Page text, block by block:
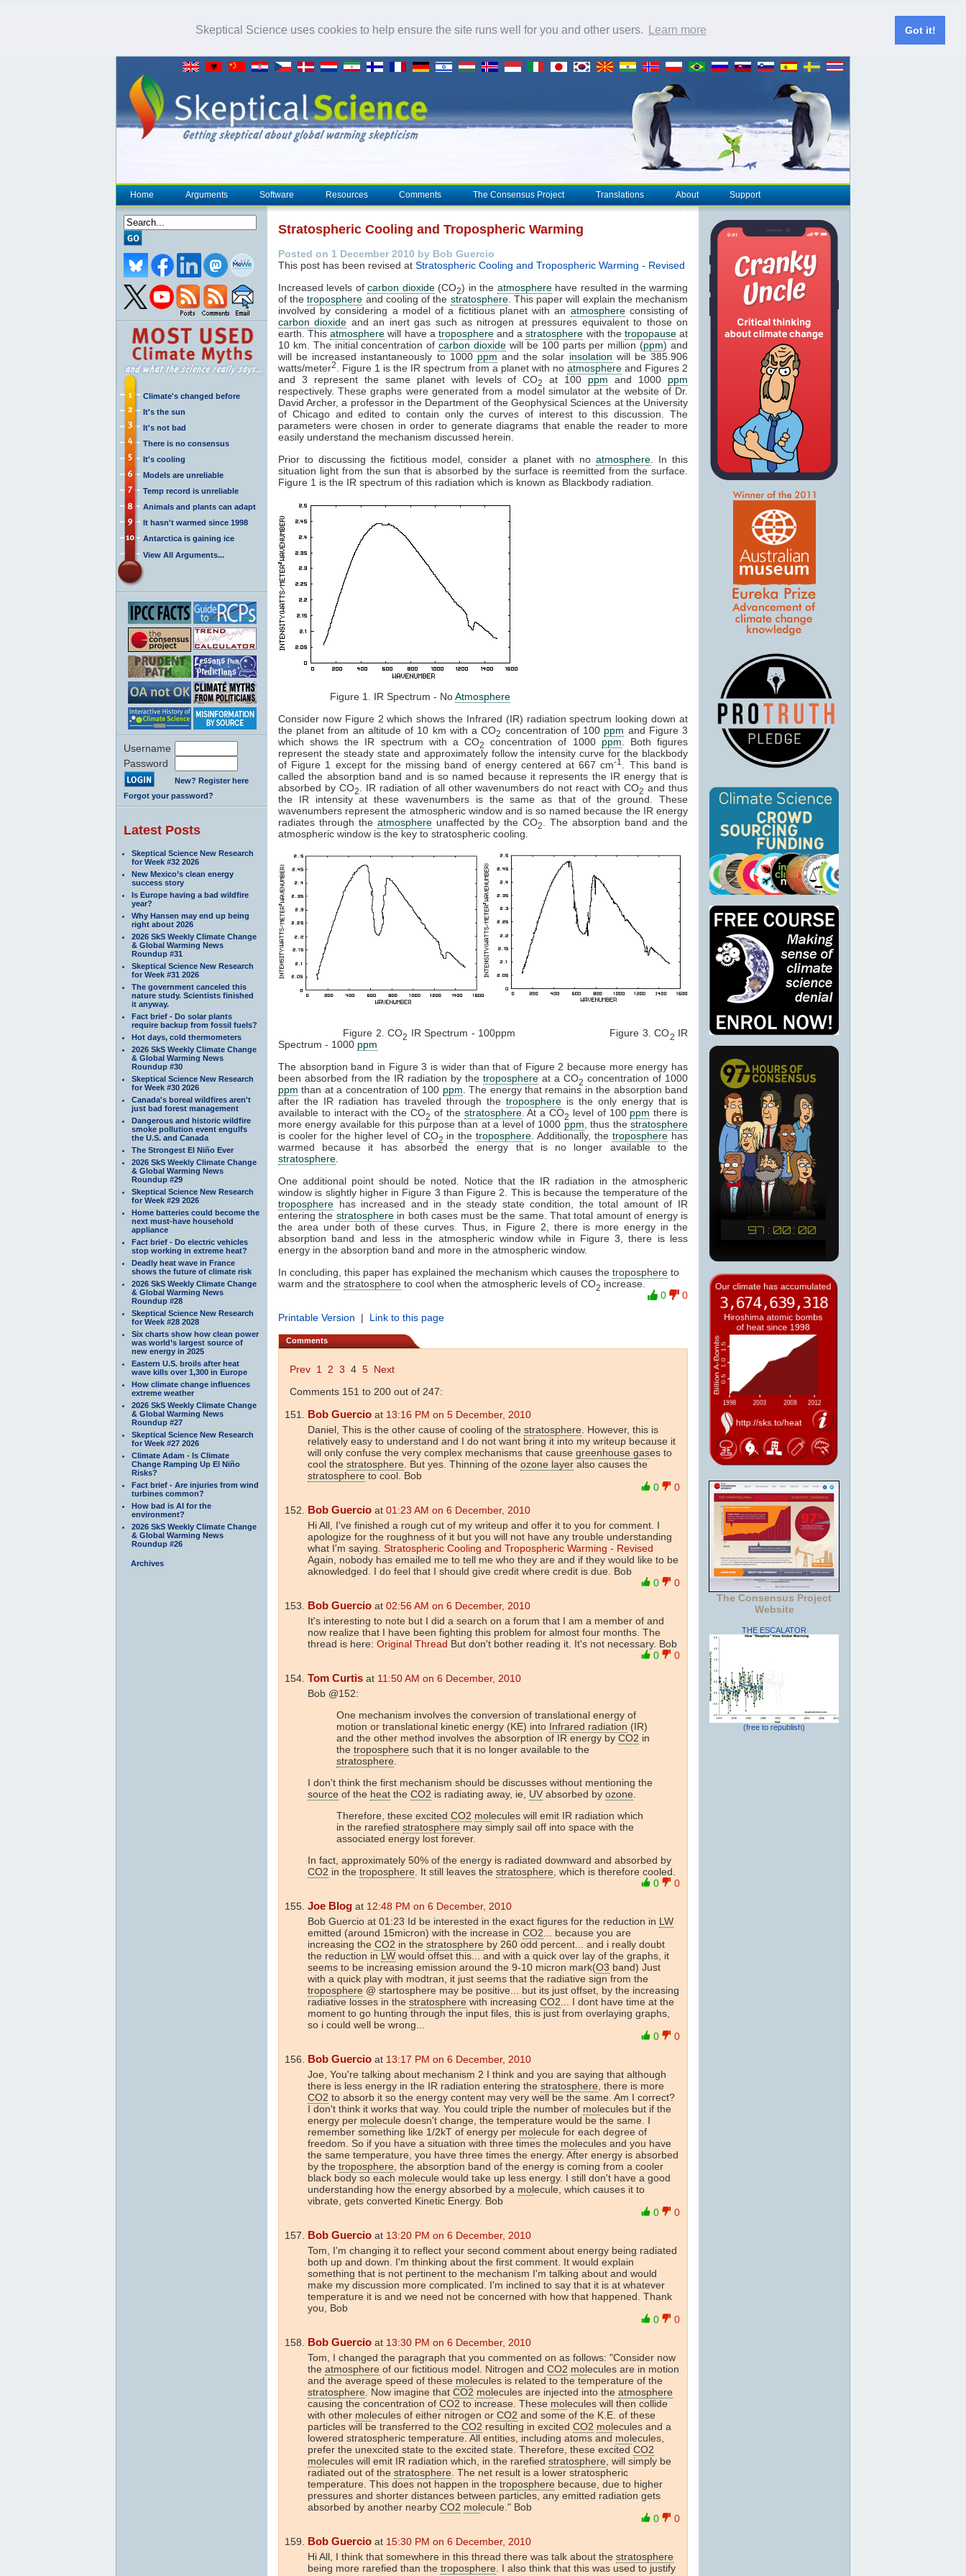
Skeptical Science uses cookies to help ensure the site runs well for you and other users. Learn more Got it!
Home Arguments Software Resources Comments The Consensus Project Translations About Support
Climate's changed before
It's the sun
It's not bad
There is no consensus
It's cooling
Models are unreliable
Temp record is unreliable
Animals and plants can adapt
It hasn't warmed since 1998
Antarctica is gaining ice
View All Arguments...
Username
Password
New? Register here
Forgot your password?
Latest Posts
Skeptical Science New Research
for Week #32 2026
New Mexico’s clean energy
success story
Is Europe having a bad wildfire
year?
Why Hansen may end up being
right about 2026
2026 SkS Weekly Climate Change
& Global Warming News
Roundup #31
Skeptical Science New Research
for Week #31 2026
The government canceled this
nature study. Scientists finished
it anyway.
Fact brief - Do solar plants
require backup from fossil fuels?
Hot days, cold thermometers
2026 SkS Weekly Climate Change
& Global Warming News
Roundup #30
Skeptical Science New Research
for Week #30 2026
Canada's boreal wildfires aren't
just bad forest management
Dangerous and historic wildfire
smoke pollution event engulfs
the U.S. and Canada
The Strongest El Niño Ever
2026 SkS Weekly Climate Change
& Global Warming News
Roundup #29
Skeptical Science New Research
for Week #29 2026
Home batteries could become the
next must-have household
appliance
Fact brief - Do electric vehicles
stop working in extreme heat?
Deadly heat wave in France
shows the future of climate risk
2026 SkS Weekly Climate Change
& Global Warming News
Roundup #28
Skeptical Science New Research
for Week #28 2028
Six charts show how clean power
was world’s largest source of
new energy in 2025
Eastern U.S. broils after heat
wave kills over 1,300 in Europe
How climate change influences
extreme weather
2026 SkS Weekly Climate Change
& Global Warming News
Roundup #27
Skeptical Science New Research
for Week #27 2026
Climate Adam - Is Climate
Change Ramping Up El Niño
Risks?
Fact brief - Are injuries from wind
turbines common?
How bad is AI for the
environment?
2026 SkS Weekly Climate Change
& Global Warming News
Roundup #26
Archives
Stratospheric Cooling and Tropospheric Warming
Posted on 1 December 2010 by Bob Guercio
This post has been revised at Stratospheric Cooling and Tropospheric Warming - Revised
Increased levels ofcarbon dioxide(CO2) in the atmospherehave resulted in the warming
of thetroposphere and cooling of the stratosphere. This paper will explain the mechanism
involved by considering a model of a fictitious planet with an atmosphereconsisting of
carbon dioxide and an inert gas such as nitrogen at pressures equivalent to those on
earth. Thisatmosphere will have a troposphereand astratosphere with the tropopauseat
10 km. The initial concentration ofcarbon dioxide will be 100 parts per million (ppm) and
will be increased instantaneously to 1000 ppm and the solar insolation will be 385.906
watts/meter2 . Figure 1 is the IR spectrum from a planet with no atmosphere and Figures 2
and 3 represent the same planet with levels of CO2 at 100 ppm and 1000 ppm
respectively. These graphs were generated from a model simulator at the website of Dr.
David Archer, a professor in the Department of the Geophysical Sciences at the University
of Chicago and edited to contain only the curves of interest to this discussion. The
parameters were chosen in order to generate diagrams that enable the reader to more
easily understand the mechanism discussed herein.
Prior to discussing the fictitious model, consider a planet with no atmosphere. In this
situation light from the sun that is absorbed by the surface is reemitted from the surface.
Figure 1 is the IR spectrum of this radiation which is known as Blackbody radiation.
Figure 1. IR Spectrum - NoAtmosphere
Consider now Figure 2 which shows the Infrared (IR) radiation spectrum looking down at
the planet from an altitude of 10 km with a CO2 concentration of 100 ppm and Figure 3
which shows the IR spectrum with a CO2 concentration of 1000 ppm . Both figures
represent the steady state and approximately follow the intensity curve for the blackbody
of Figure 1 except for the missing band of energy centered at 667 cm-1
. This band is
called the absorption band and is so named because it represents the IR energy that is
absorbed by CO2 . IR radiation of all other wavenumbers do not react with CO2 and thus
the IR intensity at these wavenumbers is the same as that of the ground. These
wavenumbers represent the atmospheric window and is so named because the IR energy
radiates through the atmosphere unaffected by the CO2
. The absorption band and the
atmospheric window is the key to stratospheric cooling.
Figure 2. CO2 IR Spectrum - 100ppm Figure 3. CO2 IR
Spectrum - 1000 ppm
The absorption band in Figure 3 is wider than that of Figure 2 because more energy has
been absorbed from the IR radiation by the troposphere at a CO2 concentration of 1000
ppm than at a concentration of 100 ppm . The energy that remains in the absorption band
after the IR radiation has traveled through the troposphere is the only energy that is
available to interact with the CO2 of the stratosphere. At a CO2 level of 100 ppm there is
more energy available for this purpose than at a level of 1000 ppm , thus thestratosphere
is cooler for the higher level of CO2 in thetroposphere . Additionally, thetroposphere has
warmed because it has absorbed the energy that is no longer available to the
stratosphere
One additional point should be noted. Notice that the IR radiation in the atmospheric
window is slightly higher in Figure 3 than Figure 2. This is because the temperature of the
troposphere has increased and in the steady state condition, the total amount of IR
entering the stratospherein both cases must be the same. That total amount of energy is
the area under both of these curves. Thus, in Figure 2, there is more energy in the
absorption band and less in the atmospheric window while in Figure 3, there is less
energy in the absorption band and more in the atmospheric window.
In concluding, this paper has explained the mechanism which causes the troposphere to
warm and the stratosphere to cool when the atmospheric levels of CO2 increase.
0
0
Printable Version | Link to this page
Comments
Prev 1 2 3 4 5 Next
Comments 151 to 200 out of 247:
Bob Guercio at 13:16 PM on 5 December, 2010
Daniel, This is the other cause of cooling of the stratosphere . However, this is
relatively easy to understand and I do not want bring it into my writeup because it
will only confuse the very complex mechanisms that cause greenhouse gases to
cool the stratosphere . But yes. Thinning of the ozone layer also causes the
stratosphere to cool. Bob
0
0
Bob Guercio at 01:23 AM on 6 December, 2010
Hi All, I've finished a rough cut of my writeup and offer it to you for comment. I
apologize for the roughness of it but you will not have any trouble understanding
what I'm saying. Stratospheric Cooling and Tropospheric Warming - Revised
Again, nobody has emailed me to tell me who they are and if they would like to be
aknowledged. I do feel that I should give credit where credit is due. Bob
0
0
Bob Guercio at 02:56 AM on 6 December, 2010
It's interesting to note but I did a search on a forum that I am a member of and
now realize that I have been fighting this problem for almost four months. The
thread is here: Original Thread But don't bother reading it. It's not necessary. Bob
0
0
Tom Curtis at 11:50 AM on 6 December, 2010
Bob @152:
One mechanism involves the conversion of translational energy of
motion or translational kinetic energy (KE) into Infrared radiation (IR)
and the other method involves the absorption of IR energy by CO2 in
the troposphere such that it is no longer available to the
stratosphere
I don't think the first mechanism should be discusses without mentioning the
source of the heat the CO2 is radiating away, ie, UV absorbed by ozone
Therefore, these excited CO2 molecules will emit IR radiation which
in the rarefied stratosphere may simply sail off into space with the
associated energy lost forever.
In fact, approximately 50% of the energy is radiated downward and absorbed by
CO2 in the troposphere . It still leaves the stratosphere , which is therefore cooled.
0
0
Joe Blog at 12:48 PM on 6 December, 2010
Bob Guercio at 01:23 Id be interested in the exact figures for the reduction in LW
emitted (around 15micron) with the increase in CO2 ... because you are
increasing the CO2 in the stratosphere by 260 odd percent... and i really doubt
the reduction in LW would offset this... and with a quick over lay of the graphs, it
seems to be increasing emission around the 9-10 micron mark(O3 band) Just
with a quick play with modtran, it just seems that the radiative sign from the
troposphere @ startosphere may be positive... but its just offset, by the increasing
radiative losses in the stratosphere with increasing CO2 ... I dont have time at the
moment to go hunting through the input files, this is just from overlaying graphs,
so i could well be wrong...
0
0
Bob Guercio at 13:17 PM on 6 December, 2010
Joe, You're talking about mechanism 2 I think and you are saying that although
there is less energy in the IR radiation entering the stratosphere , there is more
CO2 to absorb it so the energy content may very well be the same. Am I correct?
I don't think it works that way. You could triple the number of molecules but if the
energy per molecule doesn't change, the temperature would be the same. I
remember something like 1/2kT of energy per molecule for each degree of
freedom. So if you have a situation with three times the molecules and you have
the same temperature, you have three times the energy. After energy is absorbed
by the troposphere , the absorption band of the energy is coming from a cooler
black body so each molecule would take up less energy. I still don't have a good
understanding how the energy absorbed by a molecule, which causes it to
vibrate, gets converted Kinetic Energy. Bob
0
0
Bob Guercio at 13:20 PM on 6 December, 2010
Tom, I'm changing it to reflect your second comment about energy being radiated
both up and down. I'm thinking about the first comment. It would explain
something that is not pertinent to the mechanism I'm talking about and would
make my discussion more complicated. I'm inclined to say that it is at whatever
temperature it is and we need not be concerned with how that happened. Thank
you, Bob
0
0
Bob Guercio at 13:30 PM on 6 December, 2010
Tom, I changed the paragraph that you commented on as follows: "Consider now
the atmosphere of our fictitious model. Nitrogen and CO2 molecules are in motion
and the average speed of these molecules is related to the temperature of the
stratosphere . Now imagine that CO2 molecules are injected into the atmosphere
causing the concentration of CO2 to increase. These molecules will then collide
with other molecules of either nitrogen or CO2 and some of the K.E. of these
particles will be transferred to the CO2 resulting in excited CO2 molecules and a
lowered stratospheric temperature. All entities, including atoms and molecules,
prefer the unexcited state to the excited state. Therefore, these excited CO2
molecules will emit IR radiation which, in the rarefied stratosphere , will simply be
radiated out of the stratosphere . The net result is a lower stratospheric
temperature. This does not happen in the troposphere because, due to higher
pressures and shorter distances between particles, any emitted radiation gets
absorbed by another nearby CO2 molecule." Bob
0
0
Bob Guercio at 15:30 PM on 6 December, 2010
Hi All, I think that somewhere in this thread there was talk about the stratosphere
being more rarefied than the troposphere . I also think that this was used to justify
The Consensus Project
Website
THE ESCALATOR
(free to republish)